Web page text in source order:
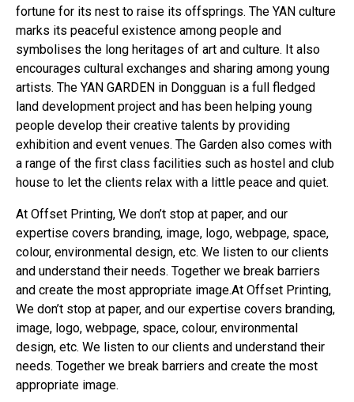
fortune for its nest to raise its offsprings. The YAN culture
marks its peaceful existence among people and
symbolises the long heritages of art and culture. It also
encourages cultural exchanges and sharing among young
artists. The YAN GARDEN in Dongguan is a full fledged
land development project and has been helping young
people develop their creative talents by providing
exhibition and event venues. The Garden also comes with
a range of the first class facilities such as hostel and club
house to let the clients relax with a little peace and quiet.
At Offset Printing, We don’t stop at paper, and our
expertise covers branding, image, logo, webpage, space,
colour, environmental design, etc. We listen to our clients
and understand their needs. Together we break barriers
and create the most appropriate image.At Offset Printing,
We don’t stop at paper, and our expertise covers branding,
image, logo, webpage, space, colour, environmental
design, etc. We listen to our clients and understand their
needs. Together we break barriers and create the most
appropriate image.